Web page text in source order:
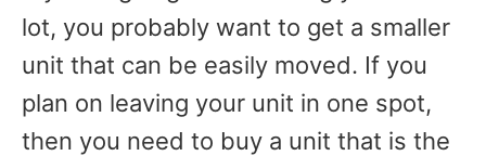
lot, you probably want to get a smaller
unit that can be easily moved. If you
plan on leaving your unit in one spot,
then you need to buy a unit that is the